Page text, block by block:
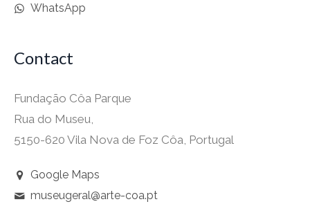
WhatsApp
Contact
Fundação Côa Parque
Rua do Museu,
5150-620 Vila Nova de Foz Côa, Portugal
Google Maps
museugeral@arte-coa.pt